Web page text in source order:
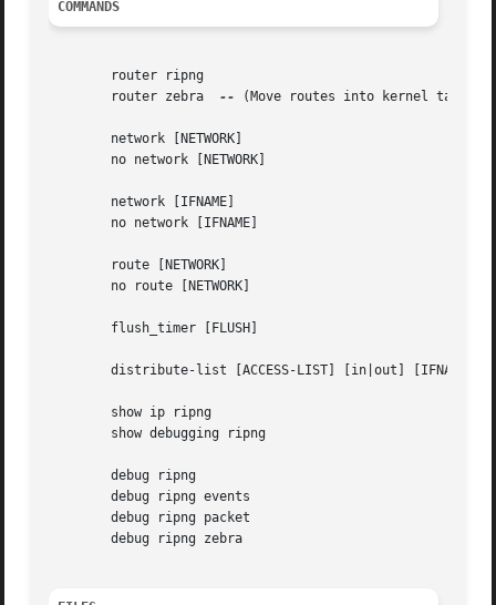
COMMANDS
	router zebra
-- (Move routes into kernel table)
	distribute-list [ACCESS-LIST] [in|out] [IFNAME]
	debug ripng
	debug ripng events
	debug ripng packet
	debug ripng zebra